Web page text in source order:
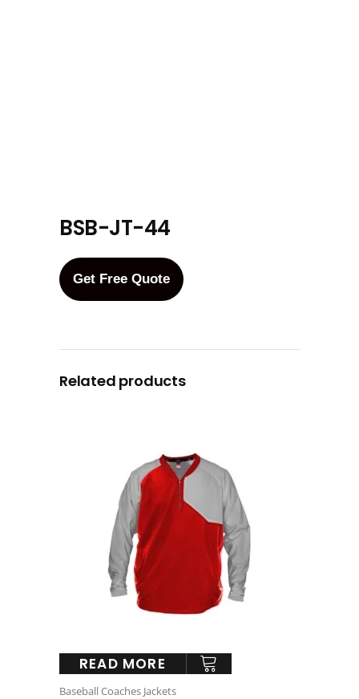
BSB-JT-44
Get Free Quote
Related products
READ MORE
Baseball Coaches Jackets